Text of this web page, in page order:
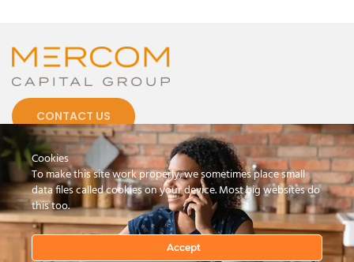
CONTACT US
© 2026 by Mercom Capital Group, LLC
All Rights Reserved.
Terms And Conditions.Privacy Policy
Cookies
To make this site work properly, we sometimes place small
data files called cookies on your device. Most big websites do
this too.
Accept